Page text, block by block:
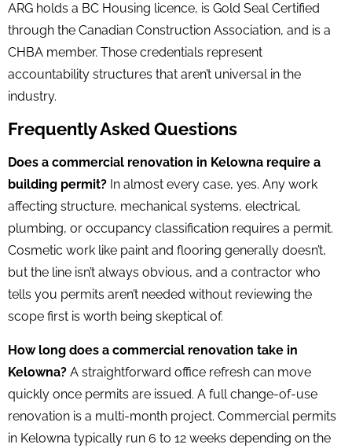
ARG holds a BC Housing licence, is Gold Seal Certified
through the Canadian Construction Association, and is a
CHBA member. Those credentials represent
accountability structures that aren’t universal in the
industry.
Frequently Asked Questions
Does a commercial renovation in Kelowna require a
building permit? In almost every case, yes. Any work
affecting structure, mechanical systems, electrical,
plumbing, or occupancy classification requires a permit.
Cosmetic work like paint and flooring generally doesn’t,
but the line isn’t always obvious, and a contractor who
tells you permits aren’t needed without reviewing the
scope first is worth being skeptical of.
How long does a commercial renovation take in
Kelowna? A straightforward office refresh can move
quickly once permits are issued. A full change-of-use
renovation is a multi-month project. Commercial permits
in Kelowna typically run 6 to 12 weeks depending on the